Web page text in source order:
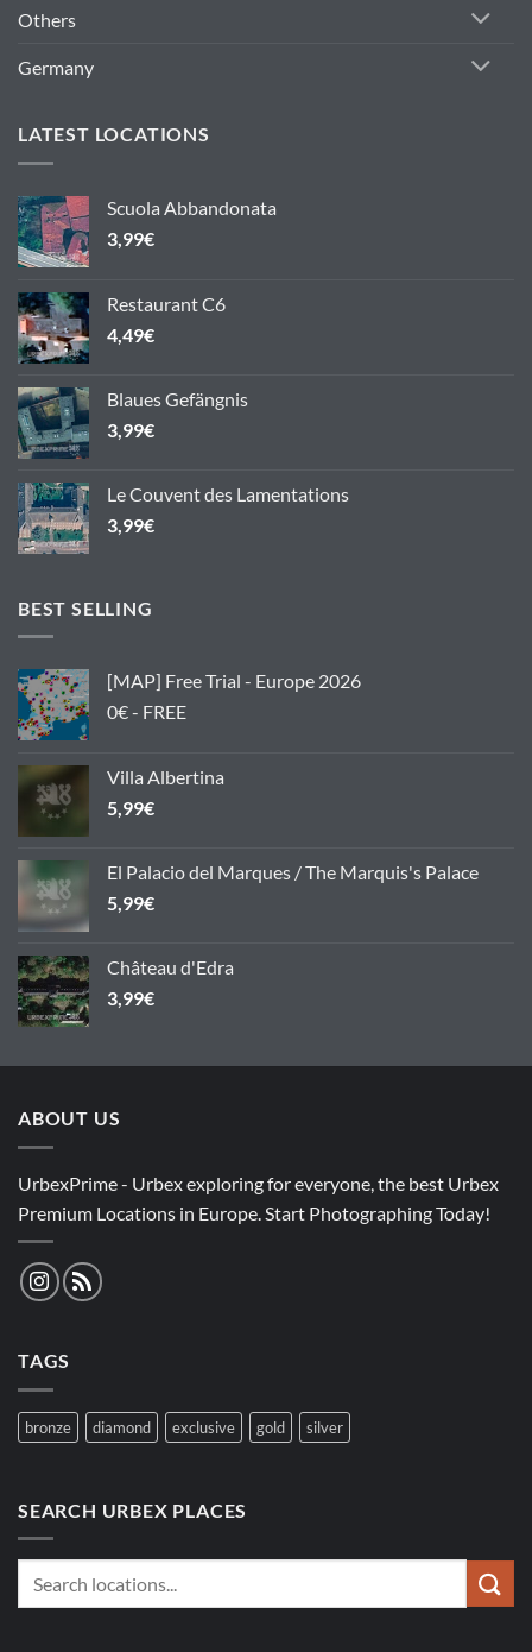
Others
Germany
LATEST LOCATIONS
Scuola Abbandonata
3,99€
Restaurant C6
4,49€
Blaues Gefängnis
3,99€
Le Couvent des Lamentations
3,99€
BEST SELLING
[MAP] Free Trial - Europe 2026
0€ - FREE
Villa Albertina
5,99€
El Palacio del Marques / The Marquis's Palace
5,99€
Château d'Edra
3,99€
ABOUT US
UrbexPrime - Urbex exploring for everyone, the best Urbex
Premium Locations in Europe. Start Photographing Today!
TAGS
bronze diamond exclusive gold silver
SEARCH URBEX PLACES